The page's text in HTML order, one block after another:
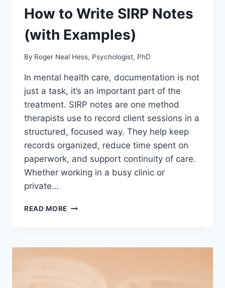
How to Write SIRP Notes
(with Examples)
By Roger Neal Hess, Psychologist, PhD
In mental health care, documentation is not
just a task, it’s an important part of the
treatment. SIRP notes are one method
therapists use to record client sessions in a
structured, focused way. They help keep
records organized, reduce time spent on
paperwork, and support continuity of care.
Whether working in a busy clinic or
private…
READ MORE HOW
NOTES